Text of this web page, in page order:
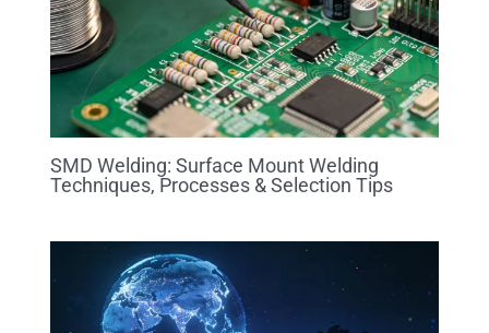
SMD Welding: Surface Mount Welding
Techniques, Processes & Selection Tips